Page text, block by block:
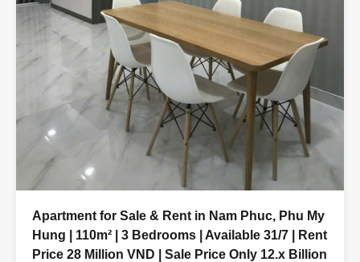
Apartment for Sale & Rent in Nam Phuc, Phu My
Hung | 110m² | 3 Bedrooms | Available 31/7 | Rent
Price 28 Million VND | Sale Price Only 12.x Billion